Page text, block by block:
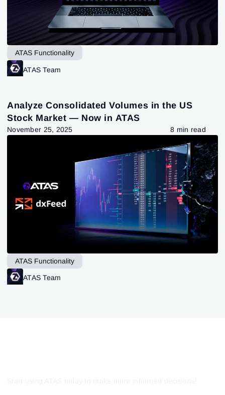
ATAS Functionality
ATAS Team
Analyze Consolidated Volumes in the US
Stock Market — Now in ATAS
November 25, 2025 8 min read
ATAS Functionality
ATAS Team